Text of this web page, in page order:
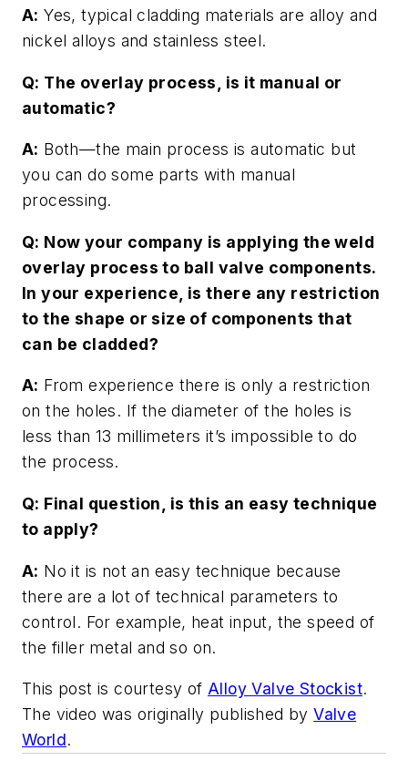
A: Yes, typical cladding materials are alloy and
nickel alloys and stainless steel.
Q: The overlay process, is it manual or
automatic?
A: Both—the main process is automatic but
you can do some parts with manual
processing.
Q: Now your company is applying the weld
overlay process to ball valve components.
In your experience, is there any restriction
to the shape or size of components that
can be cladded?
A: From experience there is only a restriction
on the holes. If the diameter of the holes is
less than 13 millimeters it’s impossible to do
the process.
Q: Final question, is this an easy technique
to apply?
A: No it is not an easy technique because
there are a lot of technical parameters to
control. For example, heat input, the speed of
the filler metal and so on.
This post is courtesy of Alloy Valve Stockist.
The video was originally published byValve
World.